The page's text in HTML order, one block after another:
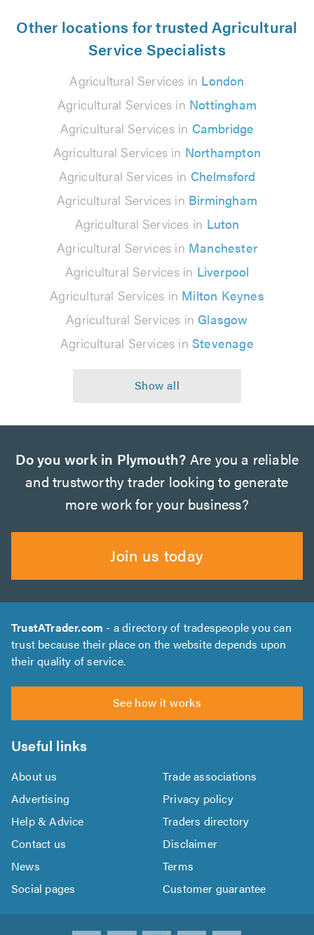
Other locations for trusted Agricultural
Service Specialists
Agricultural Services in London
Agricultural Services in Nottingham
Agricultural Services in Cambridge
Agricultural Services in Northampton
Agricultural Services in Chelmsford
Agricultural Services in Birmingham
Agricultural Services in Luton
Agricultural Services in Manchester
Agricultural Services in Liverpool
Agricultural Services in Milton Keynes
Agricultural Services in Glasgow
Agricultural Services in Stevenage
Do you work in Plymouth? Are you a reliable
and trustworthy trader looking to generate
more work for your business?
Join us today
TrustATrader.com - a directory of tradespeople you can
trust because their place on the website depends upon
their quality of service.
See how it works
Useful links
About us
Trade associations
Advertising
Privacy policy
Help & Advice
Traders directory
Contact us
Disclaimer
News
Terms
Social pages
Customer guarantee